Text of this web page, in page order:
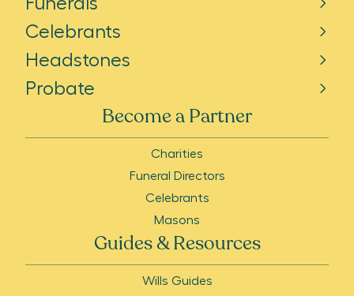
Celebrants
Headstones
Probate
Become a Partner
Charities
Funeral Directors
Celebrants
Masons
Guides & Resources
Wills Guides